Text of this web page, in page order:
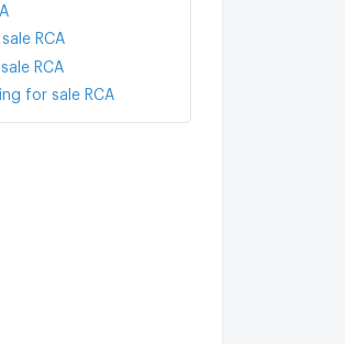
RCA
RCA
for sale RCA